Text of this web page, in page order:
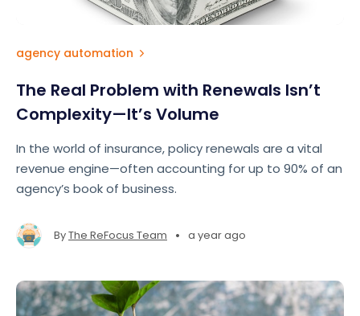
agency automation
The Real Problem with Renewals Isn’t
Complexity—It’s Volume
In the world of insurance, policy renewals are a vital
revenue engine—often accounting for up to 90% of an
agency’s book of business.
ByThe ReFocus Team • a year ago